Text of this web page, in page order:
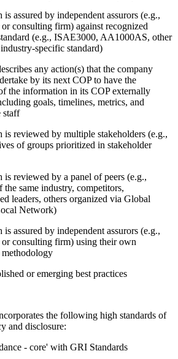
assured by independent assurors (e.g.,
consulting firm) against recognized
(e.g., ISAE3000, AA1000AS, other
specific standard)
any action(s) that the company
by its next COP to have the
the information in its COP externally
goals, timelines, metrics, and
staff
is reviewed by multiple stakeholders (e.g.,
of groups prioritized in stakeholder
is reviewed by a panel of peers (e.g.,
the same industry, competitors,
leaders, others organized via Global
Network)
assured by independent assurors (e.g.,
consulting firm) using their own
or emerging best practices
the following high standards of
and disclosure:
- core' with GRI Standards